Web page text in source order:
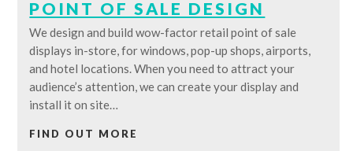
POINT OF SALE DESIGN
We design and build wow-factor retail point of sale
displays in-store, for windows, pop-up shops, airports,
and hotel locations. When you need to attract your
audience’s attention, we can create your display and
install it on site…
FIND OUT MORE